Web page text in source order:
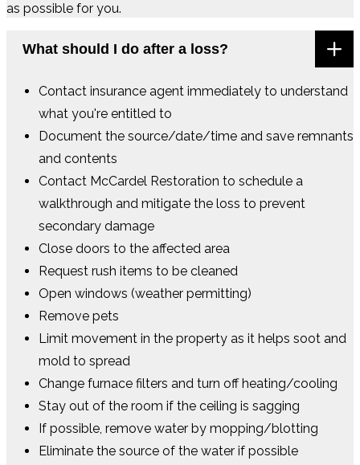
as possible for you.
What should I do after a loss?
Contact insurance agent immediately to understand
what you're entitled to
Document the source/date/time and save remnants
and contents
Contact McCardel Restoration to schedule a
walkthrough and mitigate the loss to prevent
secondary damage
Close doors to the affected area
Request rush items to be cleaned
Open windows (weather permitting)
Remove pets
Limit movement in the property as it helps soot and
mold to spread
Change furnace filters and turn off heating/cooling
Stay out of the room if the ceiling is sagging
If possible, remove water by mopping/blotting
Eliminate the source of the water if possible